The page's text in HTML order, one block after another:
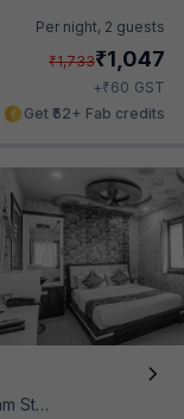
Per night, 2 guests
₹1,733₹1,047
+₹60 GST
Get ₹52+ Fab credits